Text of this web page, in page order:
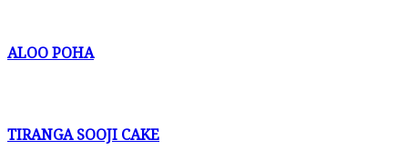
ALOO POHA
TIRANGA SOOJI CAKE